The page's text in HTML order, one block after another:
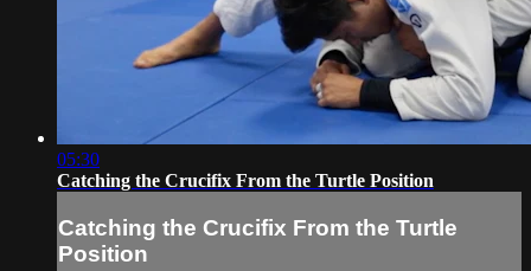
05:30
Catching the Crucifix From the Turtle Position
Catching the Crucifix From the Turtle
Position